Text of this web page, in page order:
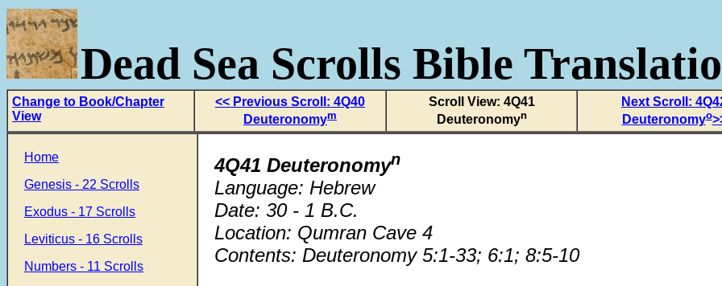
Dead Sea Scrolls Bible
Change to Book/Chapter
View
<< Previous Scroll: 4Q40
Deuteronomym
Scroll View: 4Q41
Deuteronomyn
Next Scroll:
Deuteronomyo
Home
Genesis - 22 Scrolls
Exodus - 17 Scrolls
Leviticus - 16 Scrolls
Numbers - 11 Scrolls
4Q41 Deuteronomyn
Language: Hebrew
Date: 30 - 1 B.C.
Location: Qumran Cave 4
Contents: Deuteronomy 5:1-33; 6:1; 8:5-10